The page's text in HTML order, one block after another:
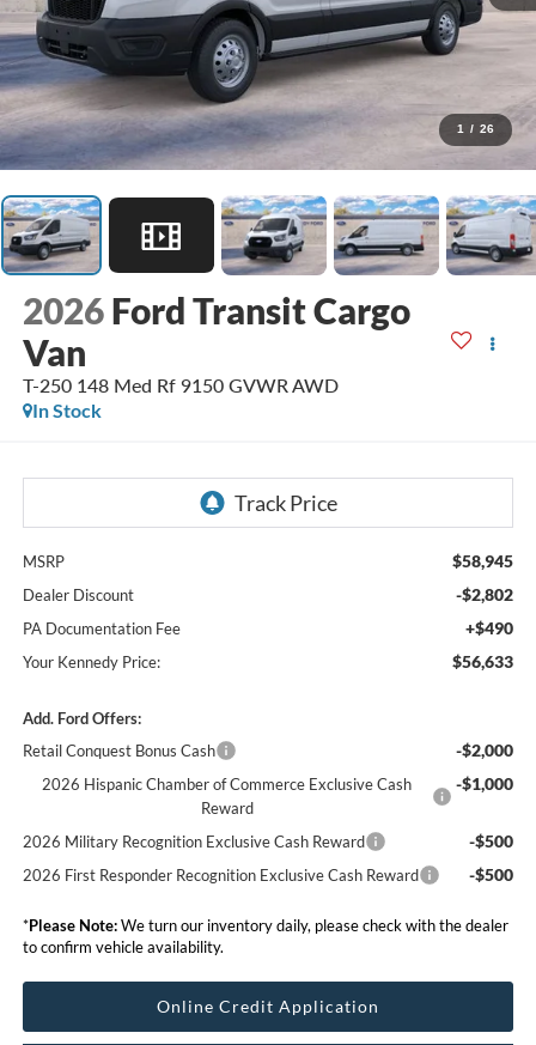
1 / 26
2026 Ford Transit Cargo
Van
T-250 148 Med Rf 9150 GVWR AWD
In Stock
MSRP $58,945
Dealer Discount -$2,802
PA Documentation Fee +$490
Your Kennedy Price: $56,633
Add. Ford Offers:
Retail Conquest Bonus Cash
-$2,000
2026 Hispanic Chamber of Commerce Exclusive Cash
Reward
-$1,000
2026 Military Recognition Exclusive Cash Reward -$500
2026 First Responder Recognition Exclusive Cash Reward -$500
*Please Note:We turn our inventory daily, please check with the dealer
to confirm vehicle availability.
Online Credit Application